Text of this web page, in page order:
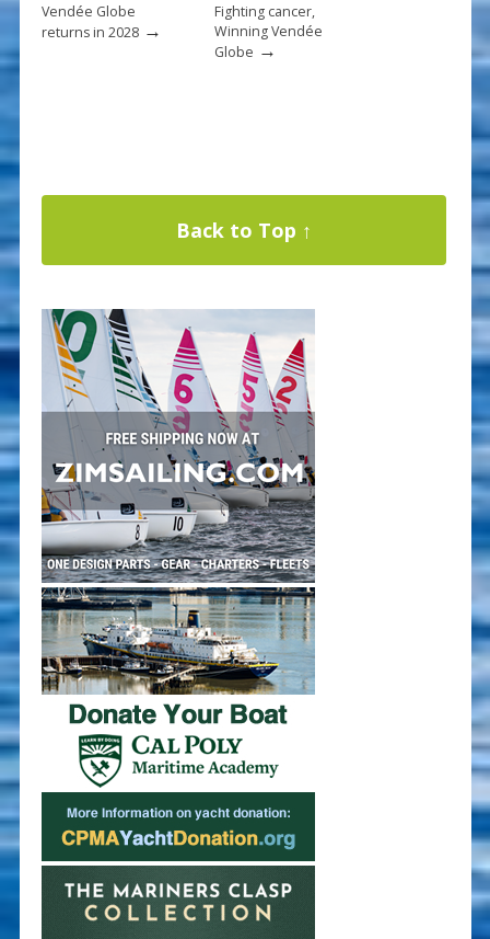
Vendée Globe
returns in 2028→
Fighting cancer,
Winning Vendée
Globe →
Back to Top ↑